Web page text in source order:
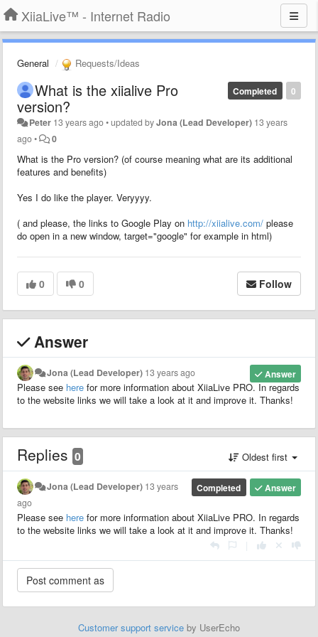
XiiaLive™ - Internet Radio
General Requests/Ideas
0
Completed
What is the xiialive Pro
version?
Peter 13 years ago•updated byJona (Lead Developer) 13 years
ago• 0
What is the Pro version? (of course meaning what are its additional
features and benefits)
Yes I do like the player. Veryyyy.
( and please, the links to Google Play on http://xiialive.com/ please
do open in a new window, target="google" for example in html)
0 0 Follow
Answer
Answer
Jona (Lead Developer) 13 years ago
Please see here for more information about XiiaLive PRO. In regards
to the website links we will take a look at it and improve it. Thanks!
Replies 0 Oldest first
Answer
Completed
Jona (Lead Developer) 13 years
ago
Please see here for more information about XiiaLive PRO. In regards
to the website links we will take a look at it and improve it. Thanks!
Customer support service by UserEcho